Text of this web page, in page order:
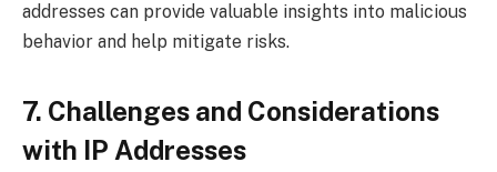
addresses can provide valuable insights into malicious
behavior and help mitigate risks.
7. Challenges and Considerations
with IP Addresses